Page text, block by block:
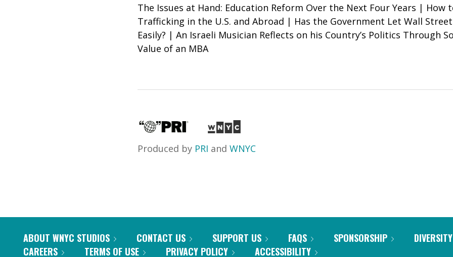
The Issues at Hand: Education Reform Over the Next Four Years | How
Trafficking in the U.S. and Abroad | Has the Government Let Wall
Easily? | An Israeli Musician Reflects on his Country’s Politics Through
Value of an MBA
Produced by PRI and WNYC
ABOUT WNYC STUDIOS CONTACT US SUPPORT US FAQS SPONSORSHIP
CAREERS
TERMS OF USE PRIVACY POLICY ACCESSIBILITY